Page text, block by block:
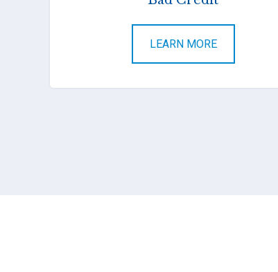
LEARN MORE